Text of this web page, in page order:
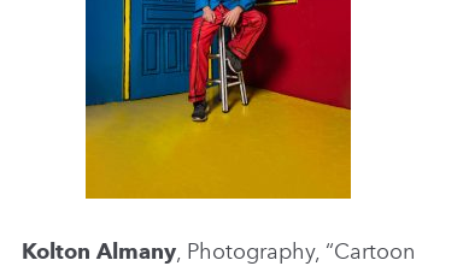
Kolton Almany, Photography, “Cartoon